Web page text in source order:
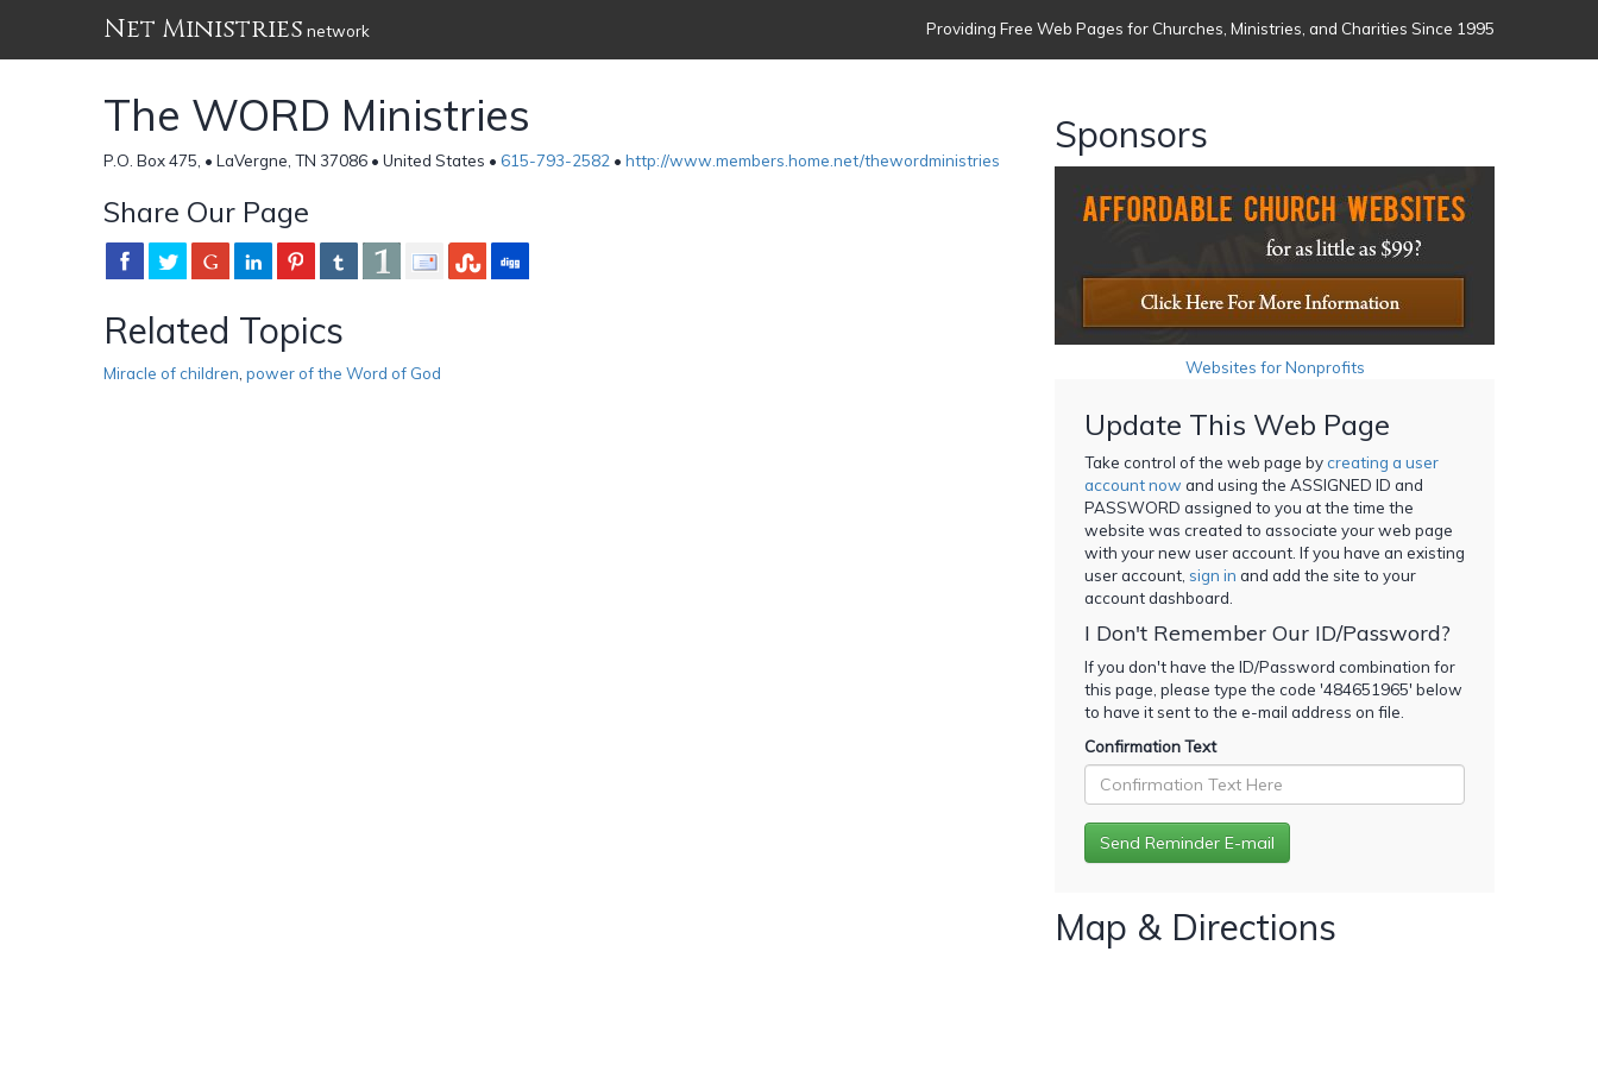
Net Ministries network Providing Free Web Pages for Churches, Ministries, and Charities Since 1995
The WORD Ministries
P.O. Box 475, • LaVergne, TN 37086 • United States • 615-793-2582 • http://www.members.home.net/thewordministries
Share Our Page
Related Topics
Miracle of children power of the Word of God
Sponsors
Websites for Nonprofits
Update This Web Page
Take control of the web page bycreating a user
account now and using the ASSIGNED ID and
PASSWORD assigned to you at the time the
website was created to associate your web page
with your new user account. If you have an existing
user account, sign in and add the site to your
account dashboard.
I Don't Remember Our ID/Password?
If you don't have the ID/Password combination for
this page, please type the code '484651965' below
to have it sent to the e-mail address on file.
Confirmation Text
Map & Directions